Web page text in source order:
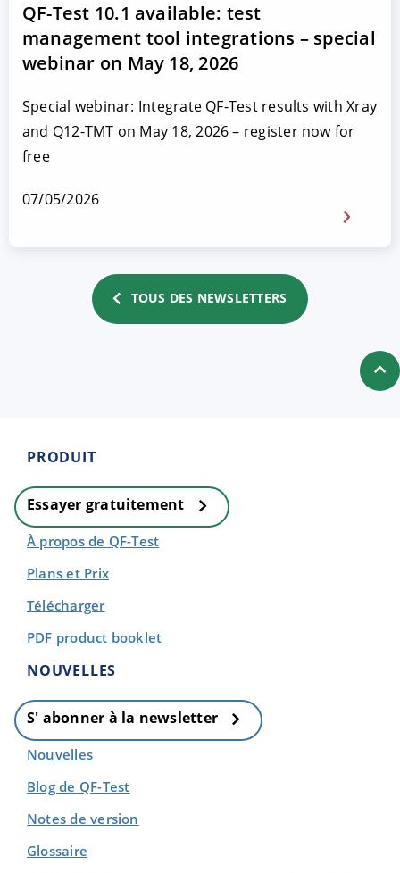
QF-Test 10.1 available: test
management tool integrations – special
webinar on May 18, 2026
Special webinar: Integrate QF-Test results with Xray
and Q12-TMT on May 18, 2026 – register now for
free
07/05/2026
TOUS DES NEWSLETTERS
PRODUIT
Essayer gratuitement
À propos de QF-Test
Plans et Prix
Télécharger
PDF product booklet
NOUVELLES
S' abonner à la newsletter
Nouvelles
Blog de QF-Test
Notes de version
Glossaire